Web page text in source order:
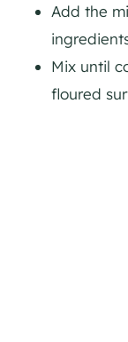
Add the
Mix until
floured